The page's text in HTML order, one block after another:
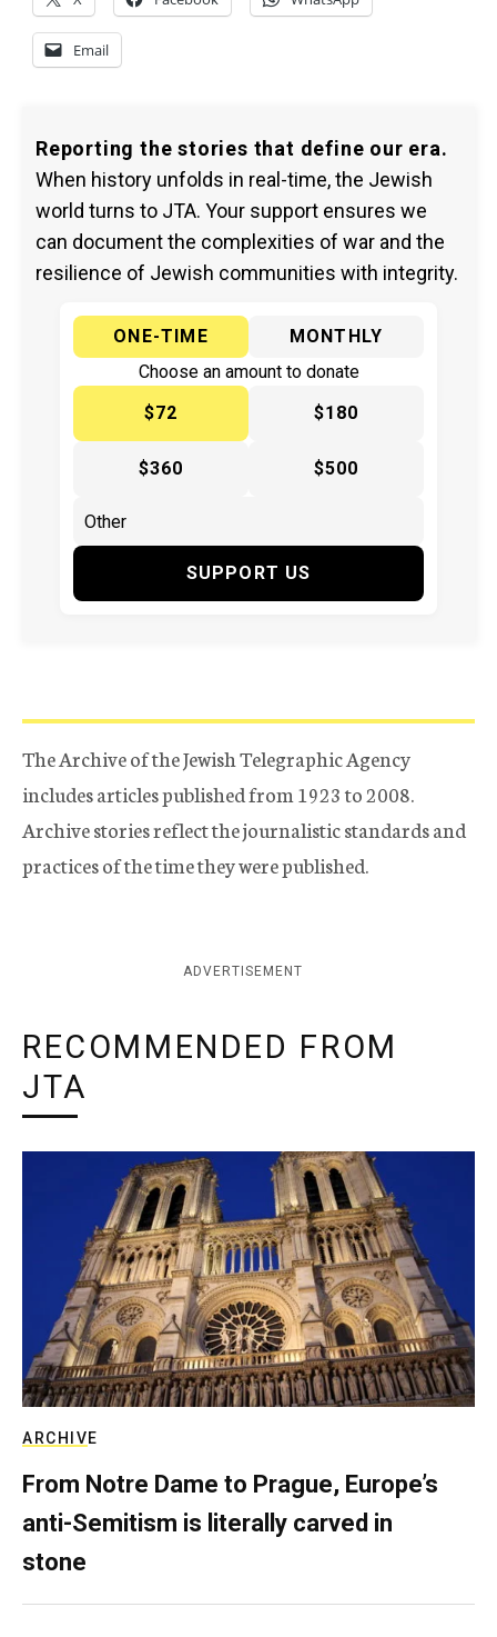
Email
Reporting the stories that define our era.
When history unfolds in real-time, the Jewish
world turns to JTA. Your support ensures we
can document the complexities of war and the
resilience of Jewish communities with integrity.
ONE-TIME
MONTHLY
Choose an amount to donate
$72
$180
$360 $500
SUPPORT US
The Archive of the Jewish Telegraphic Agency
includes articles published from 1923 to 2008.
Archive stories reflect the journalistic standards and
practices of the time they were published.
ADVERTISEMENT
RECOMMENDED FROM
JTA
ARCHIVE
From Notre Dame to Prague, Europe’s
anti-Semitism is literally carved in
stone